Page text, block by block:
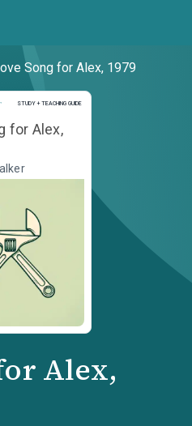
Song for Alex, 1979
STUDY + TEACHING GUIDE
Study and Teaching Guide
for Alex,
Alex,